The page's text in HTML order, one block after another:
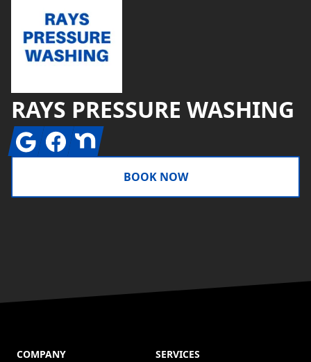
RAYS PRESSURE WASHING
GoogleFacebookNextdoor
BOOK NOW
COMPANY
SERVICES